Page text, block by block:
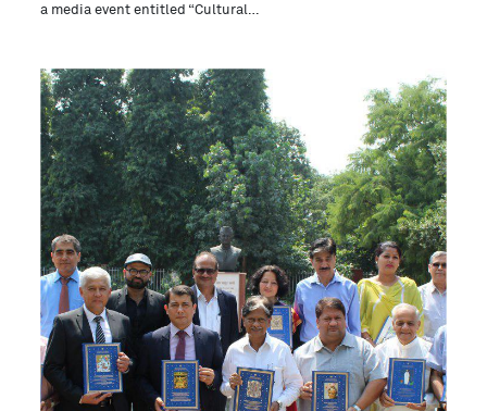
a media event entitled “Cultural…